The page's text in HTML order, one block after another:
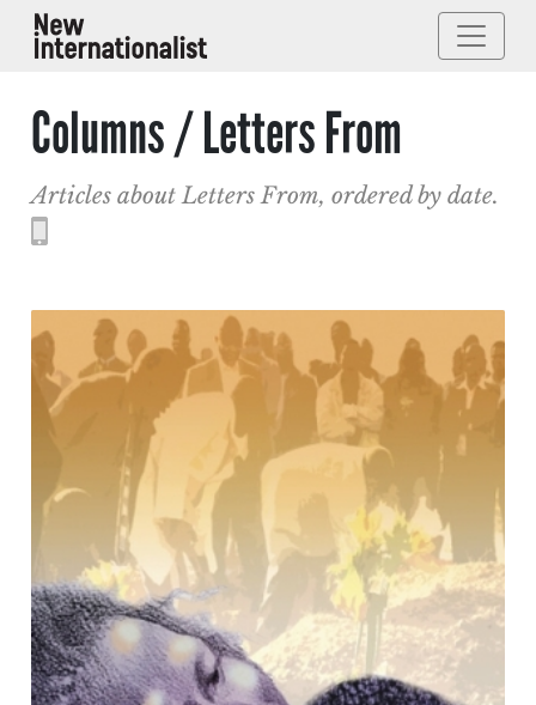
Columns / Letters From
Articles about Letters From, ordered by date.